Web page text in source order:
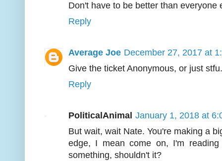
Don't have to be better than everyone
Reply
Average Joe December 27, 2017 at
Give the ticket Anonymous, or just stfu.
Reply
PoliticalAnimal January 1, 2018 at
But wait, wait Nate. You're making a
edge, I mean come on, I'm
something, shouldn't it?